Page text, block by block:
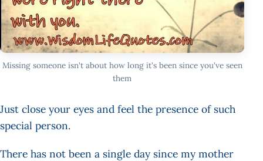
Missing someone isn't about how long it's been since you've seen
them
Just close your eyes and feel the presence of such
special person.
There has not been a single day since my mother